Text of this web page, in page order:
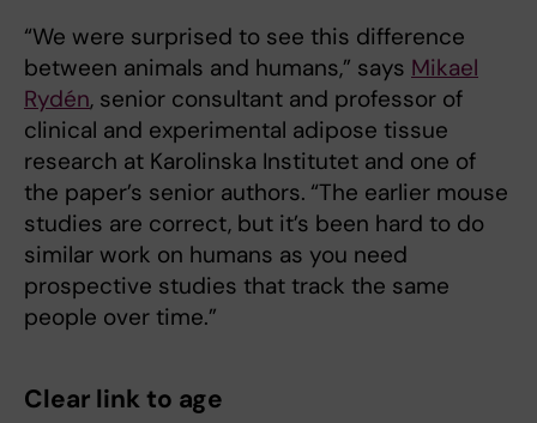
“We were surprised to see this difference
between animals and humans,” says Mikael
Rydén, senior consultant and professor of
clinical and experimental adipose tissue
research at Karolinska Institutet and one of
the paper’s senior authors. “The earlier mouse
studies are correct, but it’s been hard to do
similar work on humans as you need
prospective studies that track the same
people over time.”
Clear link to age